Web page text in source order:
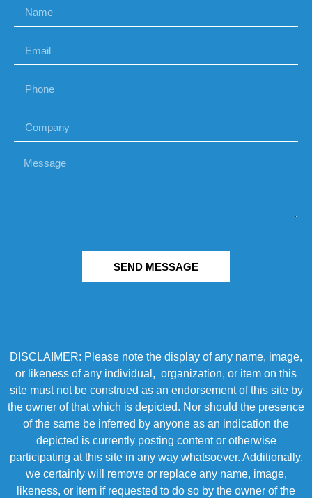
SEND MESSAGE
DISCLAIMER: Please note the display of any name, image,
or likeness of any individual, organization, or item on this
site must not be construed as an endorsement of this site by
the owner of that which is depicted. Nor should the presence
of the same be inferred by anyone as an indication the
depicted is currently posting content or otherwise
participating at this site in any way whatsoever. Additionally,
we certainly will remove or replace any name, image,
likeness, or item if requested to do so by the owner of the